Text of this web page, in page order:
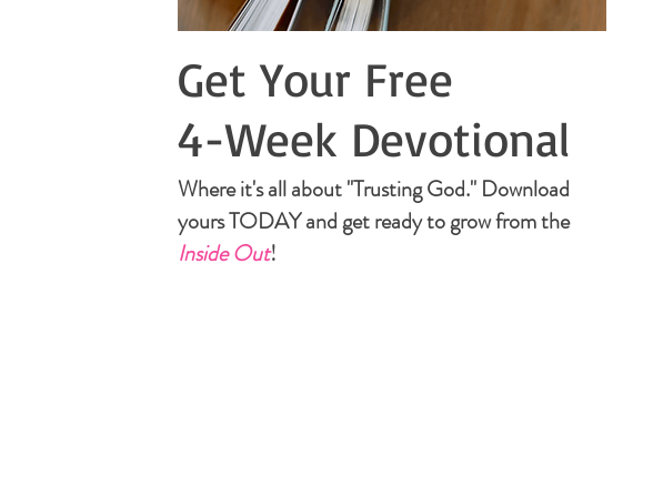
Get Your Free
4-Week Devotional
Where it's all about "Trusting God." Download
yours TODAY and get ready to grow from the
Inside Out!